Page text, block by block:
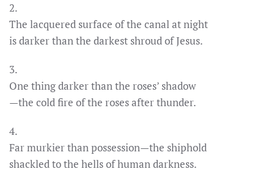
2.
The lacquered surface of the canal at night
is darker than the darkest shroud of Jesus.
3.
One thing darker than the roses’ shadow
—the cold fire of the roses after thunder.
4.
Far murkier than possession—the shiphold
shackled to the hells of human darkness.